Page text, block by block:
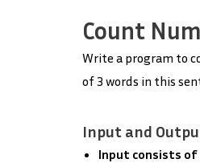
Count
Write a program to
of 3 words in this
Input and
Input consists of